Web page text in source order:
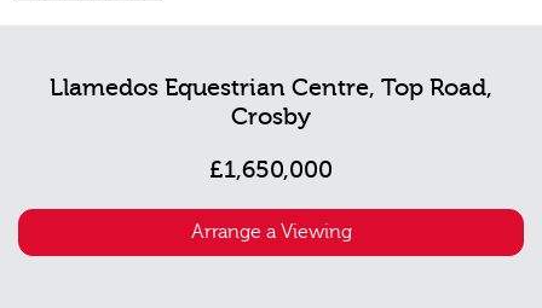
Llamedos Equestrian Centre, Top Road,
Crosby
£1,650,000
Arrange a Viewing